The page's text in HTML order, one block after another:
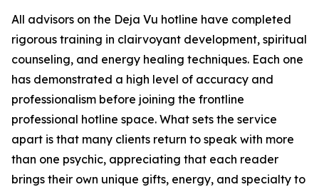
All advisors on the Deja Vu hotline have completed
rigorous training in clairvoyant development, spiritual
counseling, and energy healing techniques. Each one
has demonstrated a high level of accuracy and
professionalism before joining the frontline
professional hotline space. What sets the service
apart is that many clients return to speak with more
than one psychic, appreciating that each reader
brings their own unique gifts, energy, and specialty to